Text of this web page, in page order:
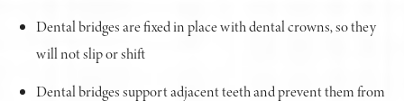
Dental bridges are fixed in place with dental crowns, so they
will not slip or shift
Dental bridges support adjacent teeth and prevent them from